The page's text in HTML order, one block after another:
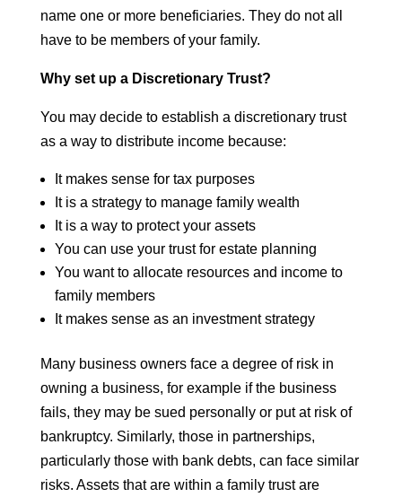
name one or more beneficiaries. They do not all
have to be members of your family.
Why set up a Discretionary Trust?
You may decide to establish a discretionary trust
as a way to distribute income because:
It makes sense for tax purposes
It is a strategy to manage family wealth
It is a way to protect your assets
You can use your trust for estate planning
You want to allocate resources and income to
family members
It makes sense as an investment strategy
Many business owners face a degree of risk in
owning a business, for example if the business
fails, they may be sued personally or put at risk of
bankruptcy. Similarly, those in partnerships,
particularly those with bank debts, can face similar
risks. Assets that are within a family trust are